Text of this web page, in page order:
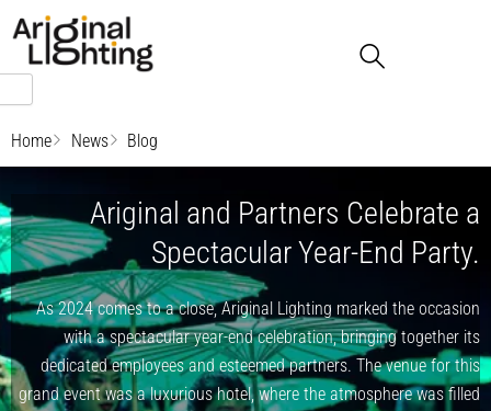
to
content
Home News Blog
Ariginal and Partners Celebrate a
Spectacular Year-End Party.
As 2024 comes to a close, Ariginal Lighting marked the occasion
with a spectacular year-end celebration, bringing together its
dedicated employees and esteemed partners. The venue for this
grand event was a luxurious hotel, where the atmosphere was filled